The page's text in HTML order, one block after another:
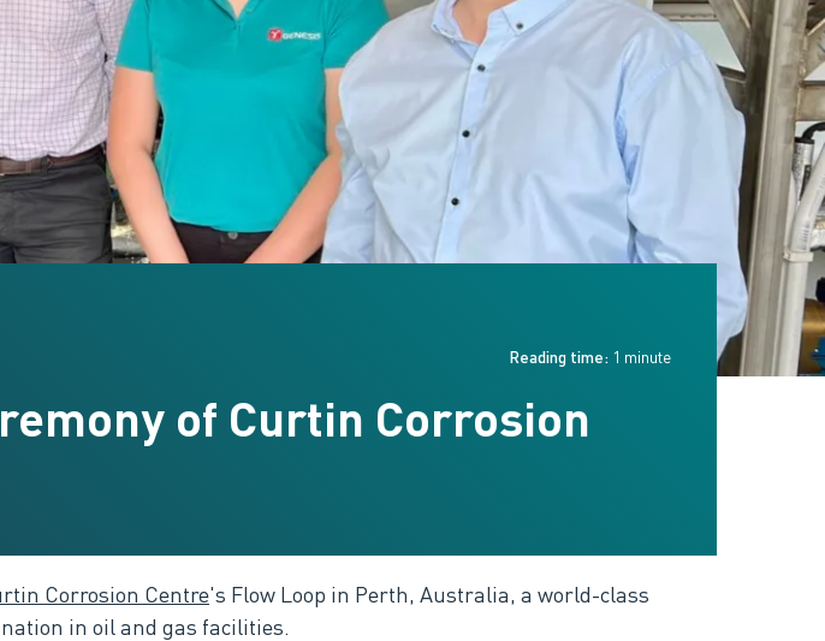
Reading time: 1 minute
of Curtin Corrosion
Corrosion Centre's Flow Loop in Perth, Australia, a world-class
in oil and gas facilities.